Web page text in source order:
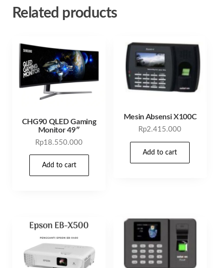
Related products
CHG90 QLED Gaming
Monitor 49″
Rp18.550.000
Add to cart
Mesin Absensi X100C
Rp2.415.000
Add to cart